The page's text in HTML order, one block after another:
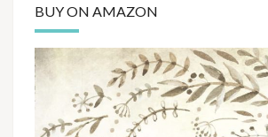
BUY ON AMAZON